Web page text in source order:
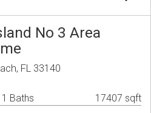
No 3 Area
FL 33140
Baths 17407 sqft